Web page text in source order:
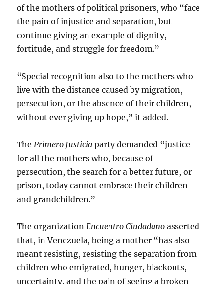
of the mothers of political prisoners, who “face
the pain of injustice and separation, but
continue giving an example of dignity,
fortitude, and struggle for freedom.”
“Special recognition also to the mothers who
live with the distance caused by migration,
persecution, or the absence of their children,
without ever giving up hope,” it added.
ThePrimero Justicia party demanded “justice
for all the mothers who, because of
persecution, the search for a better future, or
prison, today cannot embrace their children
and grandchildren.”
The organizationEncuentro Ciudadano asserted
that, in Venezuela, being a mother “has also
meant resisting, resisting the separation from
children who emigrated, hunger, blackouts,
uncertainty, and the pain of seeing a broken